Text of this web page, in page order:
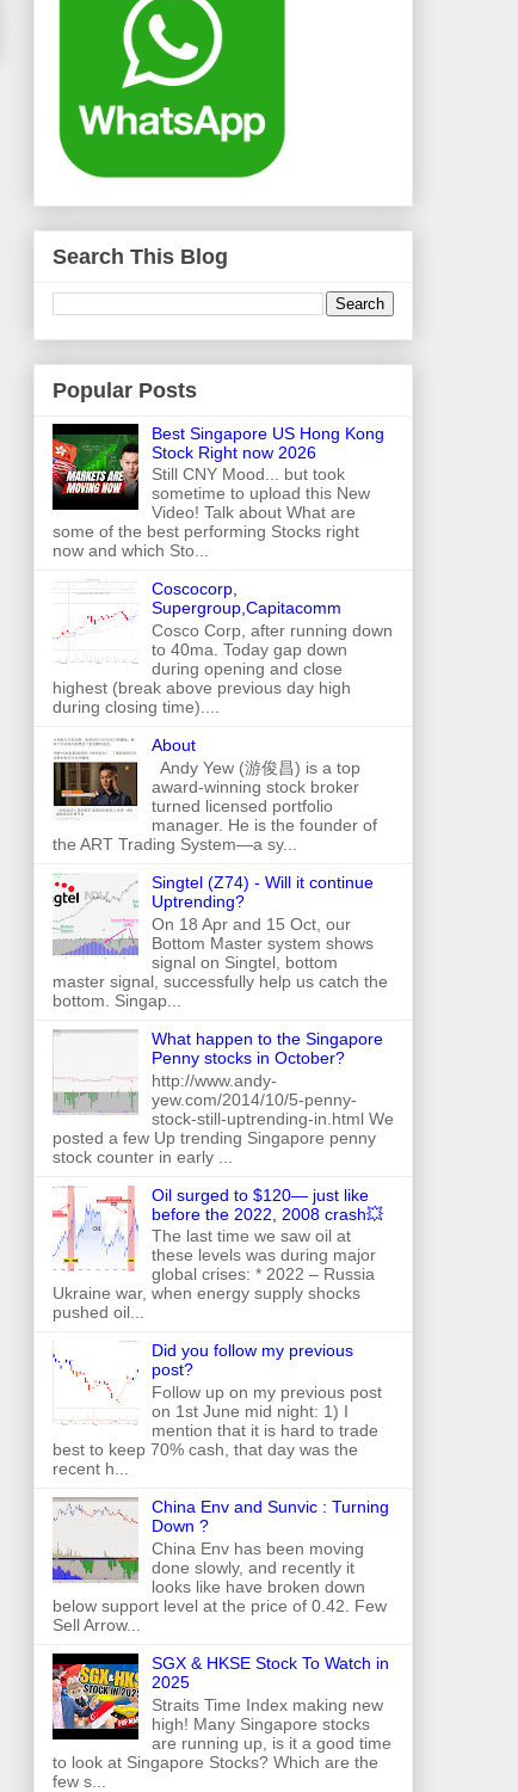
Search This Blog
Popular Posts
Best Singapore US Hong Kong
Stock Right now 2026
Still CNY Mood... but took
sometime to upload this New
Video! Talk about What are
some of the best performing Stocks right
now and which Sto...
Coscocorp,
Supergroup,Capitacomm
Cosco Corp, after running down
to 40ma. Today gap down
during opening and close
highest (break above previous day high
during closing time)....
About
Andy Yew (游俊昌) is a top
award-winning stock broker
turned licensed portfolio
manager. He is the founder of
the ART Trading System—a sy...
Singtel (Z74) - Will it continue
Uptrending?
On 18 Apr and 15 Oct, our
Bottom Master system shows
signal on Singtel, bottom
master signal, successfully help us catch the
bottom. Singap...
What happen to the Singapore
Penny stocks in October?
http://www.andy-
yew.com/2014/10/5-penny-
stock-still-uptrending-in.html We
posted a few Up trending Singapore penny
stock counter in early ...
Oil surged to $120— just like
before the 2022, 2008 crash💥
The last time we saw oil at
these levels was during major
global crises: * 2022 – Russia
Ukraine war, when energy supply shocks
pushed oil...
Did you follow my previous
post?
Follow up on my previous post
on 1st June mid night: 1) I
mention that it is hard to trade
best to keep 70% cash, that day was the
recent h...
China Env and Sunvic : Turning
Down ?
China Env has been moving
done slowly, and recently it
looks like have broken down
below support level at the price of 0.42. Few
Sell Arrow...
SGX & HKSE Stock To Watch in
2025
Straits Time Index making new
high! Many Singapore stocks
are running up, is it a good time
to look at Singapore Stocks? Which are the
few s...